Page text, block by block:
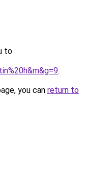
to
.
you can return to